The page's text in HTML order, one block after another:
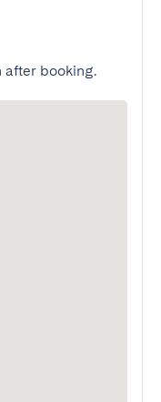
after booking.